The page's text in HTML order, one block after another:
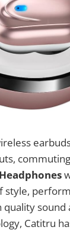
Catitru